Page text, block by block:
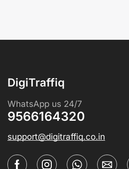
DigiTraffiq
WhatsApp us 24/7
9566164320
support@digitraffiq.co.in